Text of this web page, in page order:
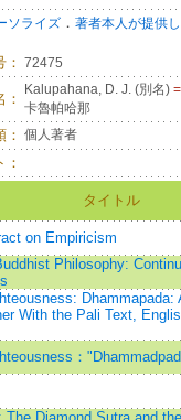
ソライズ． 著者本人が提供
72475
：
Kalupahana, D. J. (別名) =
卡魯帕哈那
： 個人著者
タイトル
on Empiricism
Philosophy:
Dhammapada:
With the Pali Text,
：